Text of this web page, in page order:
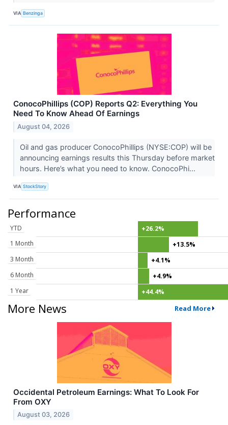
VIA Benzinga
ConocoPhillips (COP) Reports Q2: Everything You
Need To Know Ahead Of Earnings
August 04, 2026
Oil and gas producer ConocoPhillips (NYSE:COP) will be
announcing earnings results this Thursday before market
hours. Here’s what you need to know. ConocoPhi...
VIA StockStory
Performance
YTD
+26.2%
1 Month
+13.5%
3 Month
+4.1%
6 Month
+4.9%
1 Year
+44.4%
More News Read More
Occidental Petroleum Earnings: What To Look For
From OXY
August 03, 2026